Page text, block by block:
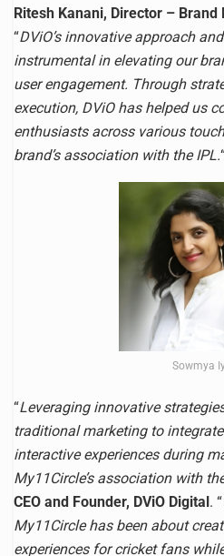
Ritesh Kanani, Director –
“DViO’s innovative approach
instrumental in elevating our
user engagement. Through
execution, DViO has helped us
enthusiasts across various
brand’s association with the IPL.
Sowmya
“Leveraging innovative
traditional marketing to
interactive experiences during
My11Circle’s association with
CEO and Founder, DViO Digital. “
My11Circle has been about
experiences for cricket fans